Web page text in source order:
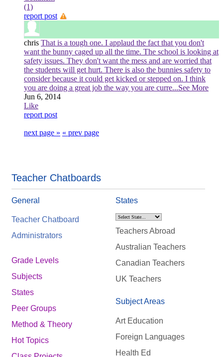
(1)
report post
chris That is a tough one. I applaud the fact that you don't
want the bunny caged up all the time. The school is looking at
safety issues. They don't want the mess and are worried that
the students will get hurt. There is also the bunnies safety to
consider because it could get kicked or stepped on. I think
you are doing a great job the way you are curre...See More
Jun 6, 2014
Like
report post
next page » « prev page
Teacher Chatboards
General
Teacher Chatboard
Administrators
Grade Levels
Subjects
States
Peer Groups
Method & Theory
Hot Topics
States
Teachers Abroad
Australian Teachers
Canadian Teachers
UK Teachers
Subject Areas
Art Education
Foreign Languages
Health Ed